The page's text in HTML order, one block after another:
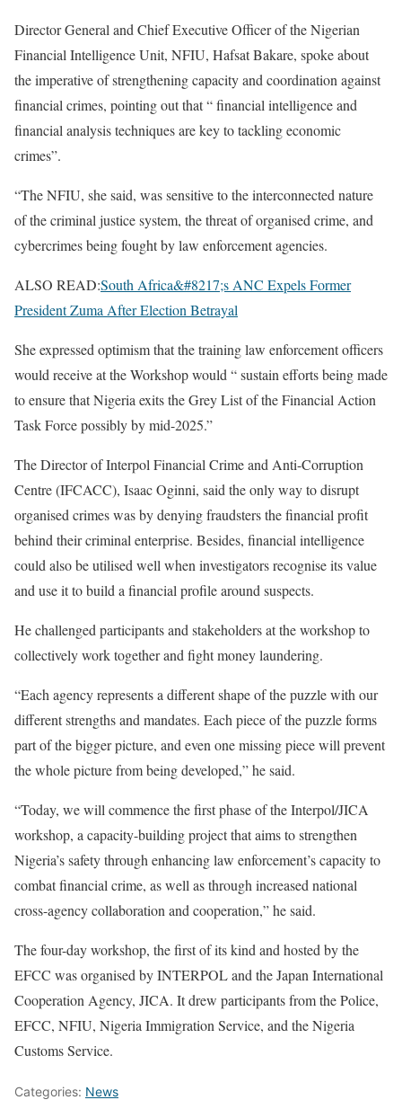
Director General and Chief Executive Officer of the Nigerian
Financial Intelligence Unit, NFIU, Hafsat Bakare, spoke about
the imperative of strengthening capacity and coordination against
financial crimes, pointing out that “ financial intelligence and
financial analysis techniques are key to tackling economic
crimes”.
“The NFIU, she said, was sensitive to the interconnected nature
of the criminal justice system, the threat of organised crime, and
cybercrimes being fought by law enforcement agencies.
ALSO READ:South Africa&#8217;s ANC Expels Former
President Zuma After Election Betrayal
She expressed optimism that the training law enforcement officers
would receive at the Workshop would “ sustain efforts being made
to ensure that Nigeria exits the Grey List of the Financial Action
Task Force possibly by mid-2025.”
The Director of Interpol Financial Crime and Anti-Corruption
Centre (IFCACC), Isaac Oginni, said the only way to disrupt
organised crimes was by denying fraudsters the financial profit
behind their criminal enterprise. Besides, financial intelligence
could also be utilised well when investigators recognise its value
and use it to build a financial profile around suspects.
He challenged participants and stakeholders at the workshop to
collectively work together and fight money laundering.
“Each agency represents a different shape of the puzzle with our
different strengths and mandates. Each piece of the puzzle forms
part of the bigger picture, and even one missing piece will prevent
the whole picture from being developed,” he said.
“Today, we will commence the first phase of the Interpol/JICA
workshop, a capacity-building project that aims to strengthen
Nigeria’s safety through enhancing law enforcement’s capacity to
combat financial crime, as well as through increased national
cross-agency collaboration and cooperation,” he said.
The four-day workshop, the first of its kind and hosted by the
EFCC was organised by INTERPOL and the Japan International
Cooperation Agency, JICA. It drew participants from the Police,
EFCC, NFIU, Nigeria Immigration Service, and the Nigeria
Customs Service.
Categories: News